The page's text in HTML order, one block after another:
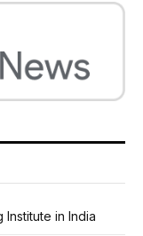
Institute in India